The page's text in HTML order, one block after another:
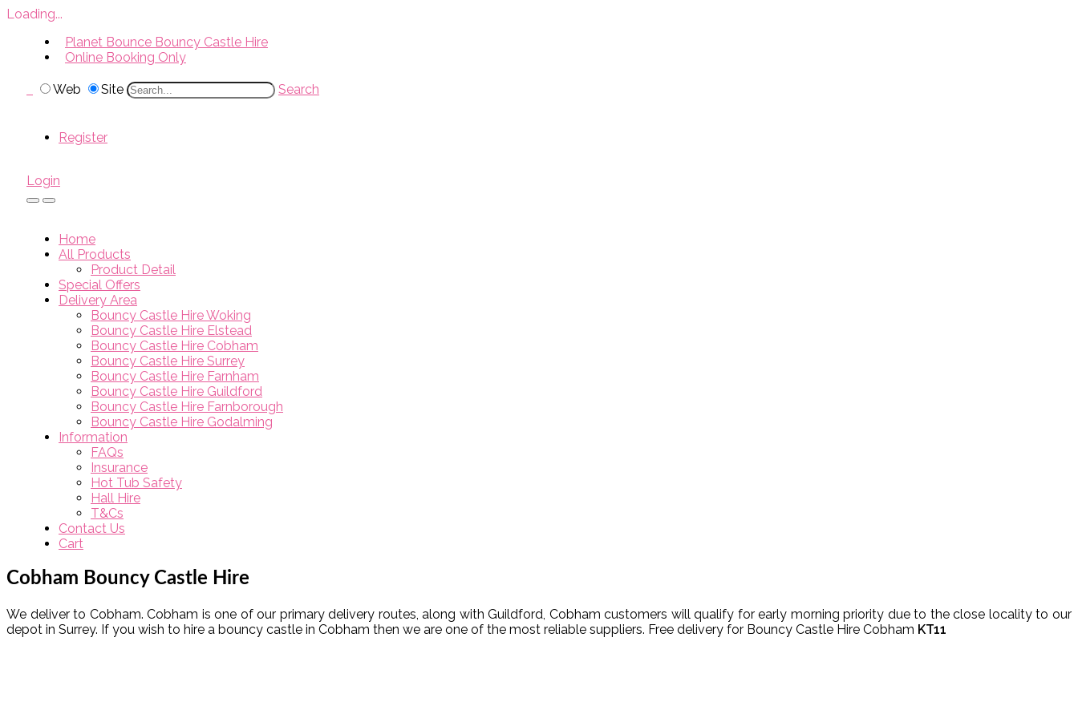
Loading...
Planet Bounce Bouncy Castle Hire
Online Booking Only
Web Site Search
Register
Login
Home
All Products
Product Detail
Special Offers
Delivery Area
Bouncy Castle Hire Woking
Bouncy Castle Hire Elstead
Bouncy Castle Hire Cobham
Bouncy Castle Hire Surrey
Bouncy Castle Hire Farnham
Bouncy Castle Hire Guildford
Bouncy Castle Hire Farnborough
Bouncy Castle Hire Godalming
Information
FAQs
Insurance
Hot Tub Safety
Hall Hire
T&Cs
Contact Us
Cart
Cobham Bouncy Castle Hire
We deliver to Cobham. Cobham is one of our primary delivery routes, along with Guildford, Cobham customers will qualify for early morning priority due to the close locality to our
depot in Surrey. If you wish to hire a bouncy castle in Cobham then we are one of the most reliable suppliers. Free delivery for Bouncy Castle Hire Cobham KT11